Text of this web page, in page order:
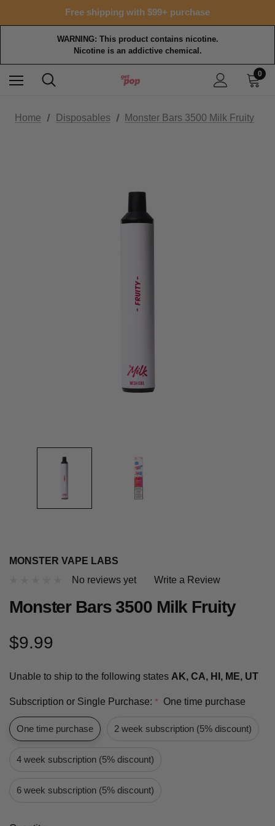
Free shipping with $99+ purchase
WARNING: This product contains nicotine.
Nicotine is an addictive chemical.
0
Home Disposables Monster Bars 3500 Milk Fruity
MONSTER VAPE LABS
No reviews yet
Write a Review
Monster Bars 3500 Milk Fruity
$9.99
Unable to ship to the following states AK, CA, HI, ME, UT
Subscription or Single Purchase: * One time purchase
One time purchase 2 week subscription (5% discount)
4 week subscription (5% discount)
6 week subscription (5% discount)